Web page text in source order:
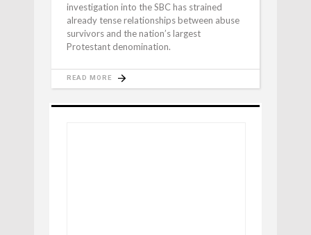
investigation into the SBC has strained
already tense relationships between abuse
survivors and the nation’s largest
Protestant denomination.
READ MORE